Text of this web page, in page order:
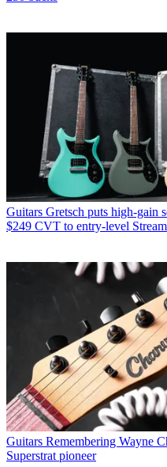
Guitars Gretsch puts high-gain
$249 CVT to entry-level
Guitars Remembering Wayne
Superstrat pioneer